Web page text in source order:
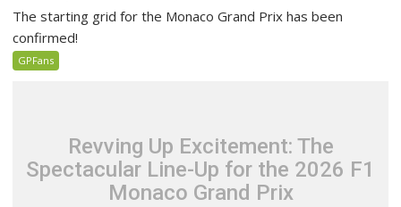
The starting grid for the Monaco Grand Prix has been
confirmed!
GPFans
Revving Up Excitement: The
Spectacular Line-Up for the 2026 F1
Monaco Grand Prix